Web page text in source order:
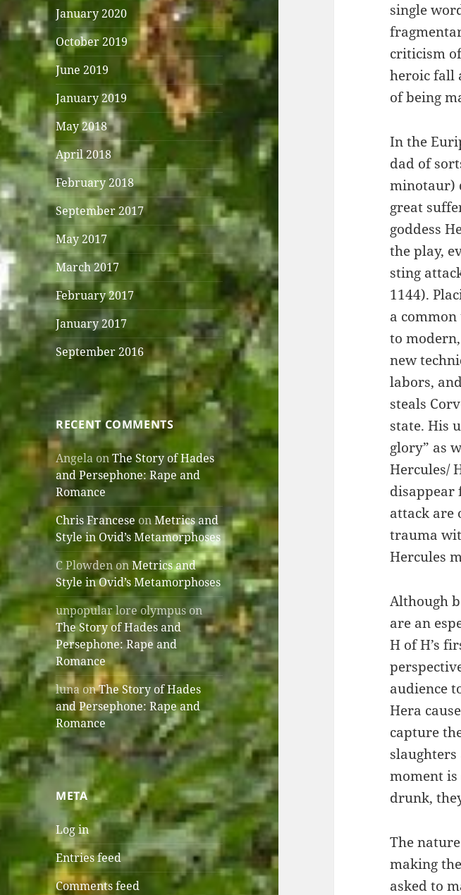
January 2020
October 2019
June 2019
January 2019
May 2018
April 2018
February 2018
September 2017
May 2017
March 2017
February 2017
January 2017
September 2016
RECENT COMMENTS
Angela onThe Story of Hades
and Persephone: Rape and
Romance
Chris Francese onMetrics and
Style in Ovid’s Metamorphoses
C PlowdenonMetrics and
Style in Ovid’s Metamorphoses
unpopular lore olympus on
The Story of Hades and
Persephone: Rape and
Romance
luna onThe Story of Hades
and Persephone: Rape and
Romance
META
Log in
Entries feed
Comments feed
single
criticism
heroic fall
of being
In the
dad of
minotaur)
great
goddess
the play,
sting
1144).
a
to
new
labors,
steals
state. His
glory” as
Hercules/
disappear
attack are
trauma
Hercules
Although
are an
H of H’s
audience
Hera
capture
moment
drunk,
The
making
asked to